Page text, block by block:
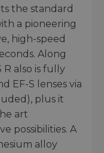
the standard
a pioneering
high-speed
Along
R also is fully
EF-S lenses via
plus it
art
possibilities. A
alloy